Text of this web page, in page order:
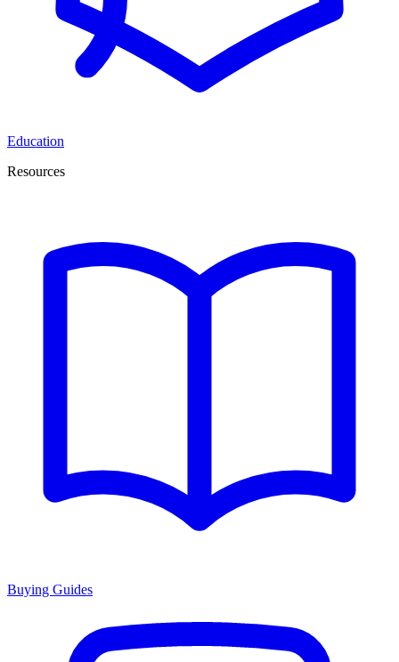
Education
Resources
Buying Guides